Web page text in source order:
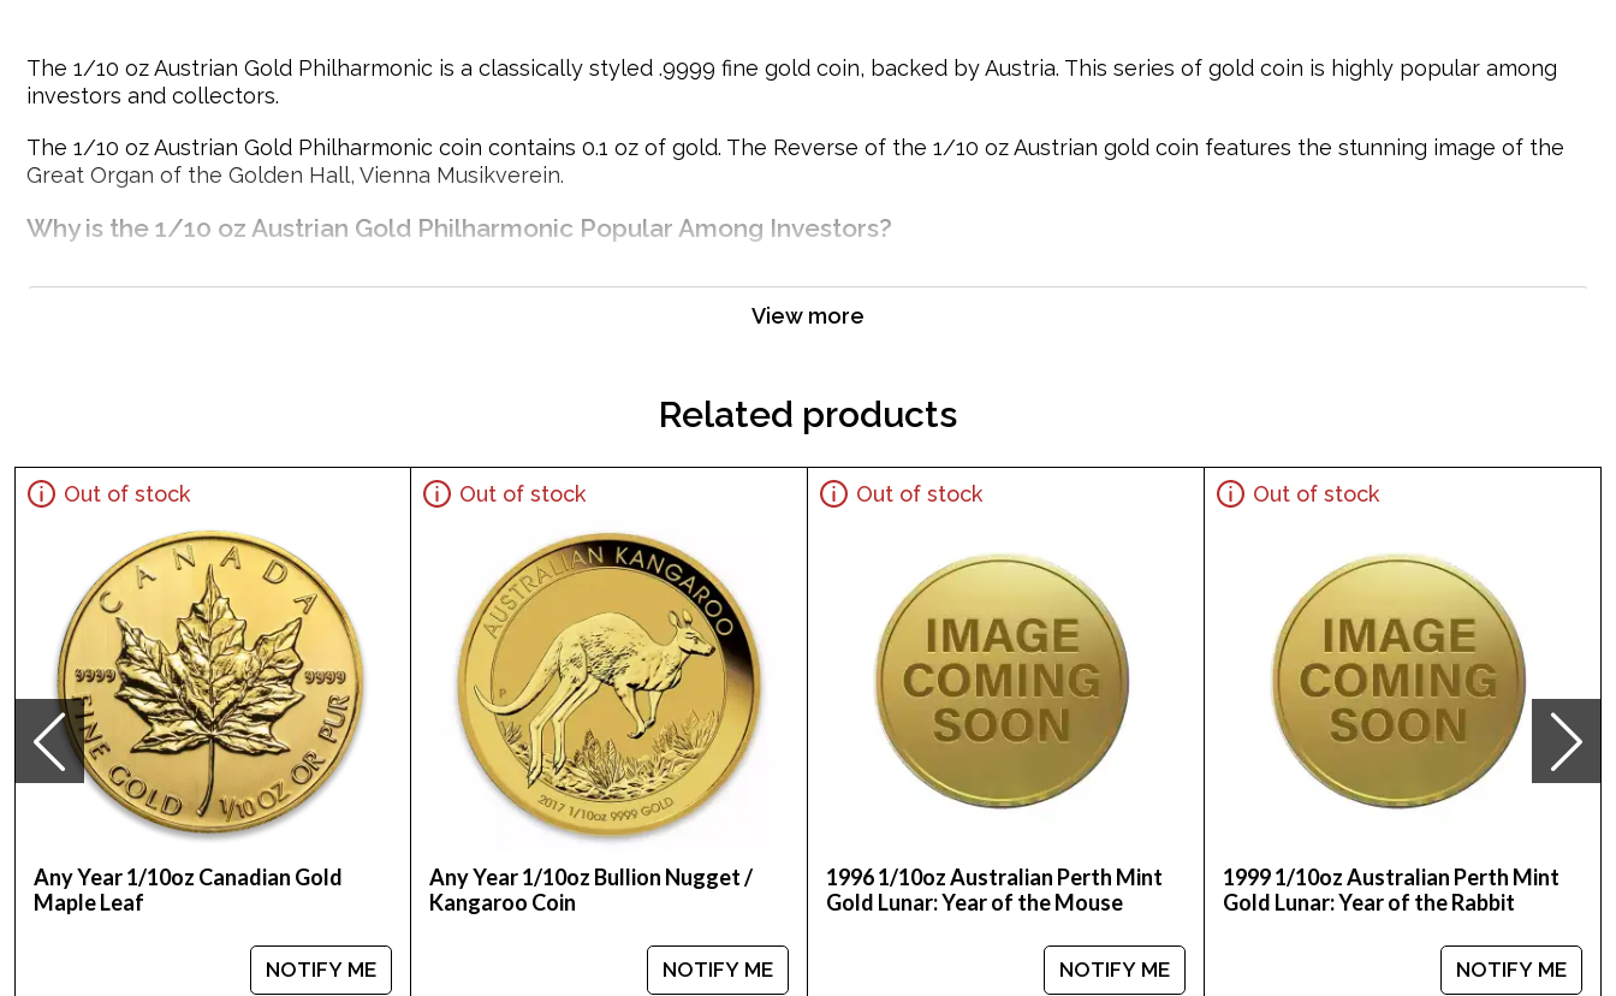
The 1/10 oz Austrian Gold Philharmonic is a classically styled .9999 fine gold coin, backed by Austria. This series of gold coin is highly popular among
investors and collectors.
The 1/10 oz Austrian Gold Philharmonic coin contains 0.1 oz of gold. The Reverse of the 1/10 oz Austrian gold coin features the stunning image of the
Great Organ of the Golden Hall, Vienna Musikverein.
Why is the 1/10 oz Austrian Gold Philharmonic Popular Among Investors?
Country - Europe
Mint - Austrian Mint
Purity - .9999
Weight - 0.1 oz
Legal Tender - 10 Euro
IRA Eligible - Yes
Thinking about buying gold coins from one of the reputable bullion dealers?
Buy high-quality 1/10 oz Austrian Gold Philharmonic online today! You can check the current gold coin price on our website.
View more
Related products
Out of stock
Any Year 1/10oz Canadian Gold
Maple Leaf
NOTIFY ME
Out of stock
Any Year 1/10oz Bullion Nugget /
Kangaroo Coin
NOTIFY ME
Out of stock
1996 1/10oz Australian Perth Mint
Gold Lunar: Year of the Mouse
NOTIFY ME
Out of stock
1999 1/10oz Australian Perth Mint
Gold Lunar: Year of the Rabbit
NOTIFY ME